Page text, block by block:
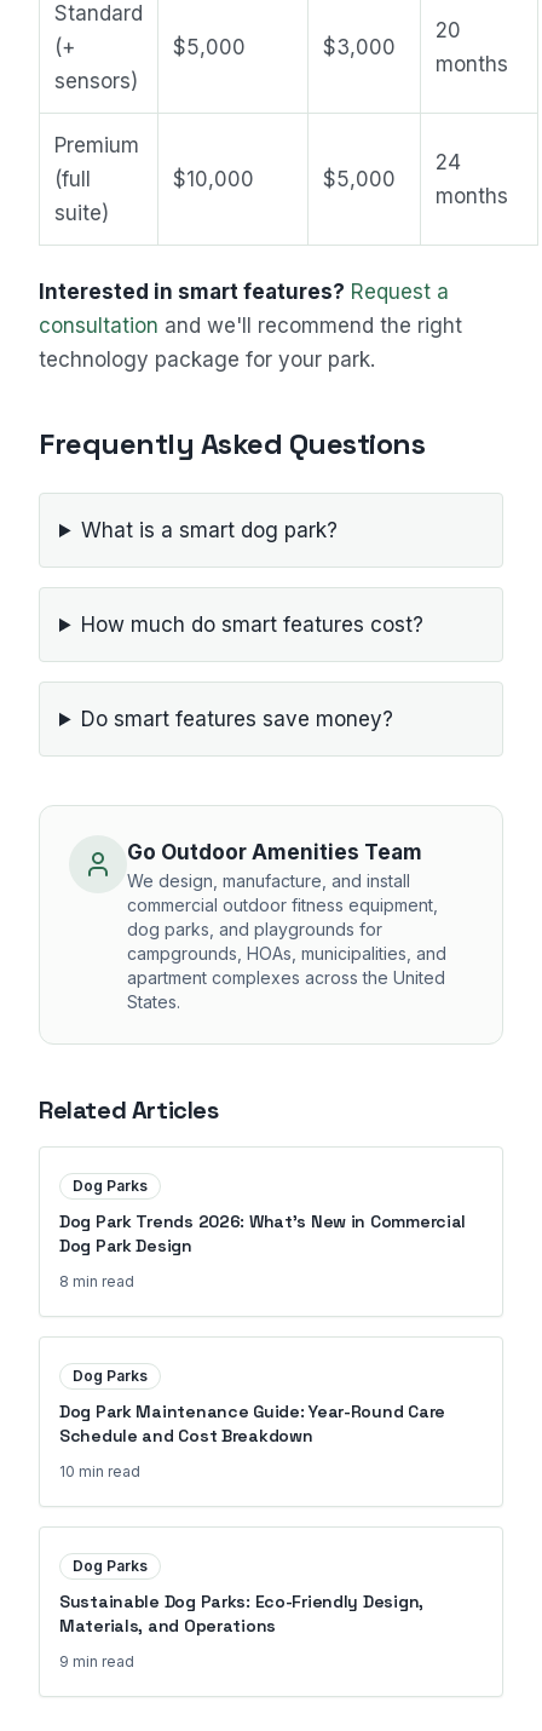
Standard
(+
sensors)
$5,000 $3,000
20
months
Premium
(full
suite)
$10,000 $5,000
24
months
Interested in smart features? Request a
consultation and we'll recommend the right
technology package for your park.
Frequently Asked Questions
What is a smart dog park?
How much do smart features cost?
Do smart features save money?
Go Outdoor Amenities Team
We design, manufacture, and install
commercial outdoor fitness equipment,
dog parks, and playgrounds for
campgrounds, HOAs, municipalities, and
apartment complexes across the United
States.
Related Articles
Dog Parks
Dog Park Trends 2026: What's New in Commercial
Dog Park Design
8 min read
Dog Parks
Dog Park Maintenance Guide: Year-Round Care
Schedule and Cost Breakdown
10 min read
Dog Parks
Sustainable Dog Parks: Eco-Friendly Design,
Materials, and Operations
9 min read